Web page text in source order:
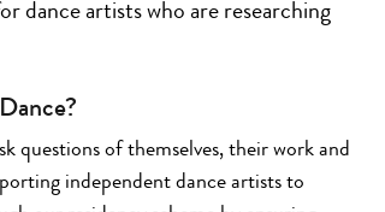
dance artists who are researching
questions of themselves, their work and
independent dance artists to